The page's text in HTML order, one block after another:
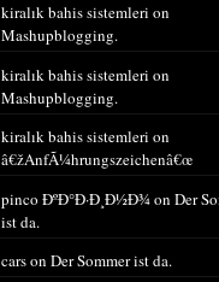
kiralık bahis sistemleri on
Mashupblogging.
kiralık bahis sistemleri on
Mashupblogging.
kiralık bahis sistemleri on
â€žAnfÃ¼hrungszeichenâ€œ
pinco ÐºÐ°Ð·Ð¸Ð½Ð¾on Der
ist da.
carson Der Sommer ist da.